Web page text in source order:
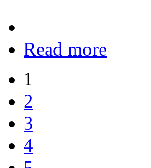
Read more
1
2
3
4